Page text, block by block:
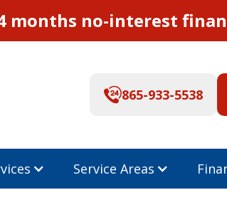
months no-interest
865-933-5538
Service Areas